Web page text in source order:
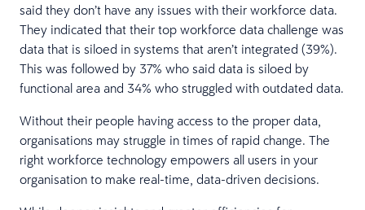
said they don’t have any issues with their workforce data.
They indicated that their top workforce data challenge was
data that is siloed in systems that aren’t integrated (39%).
This was followed by 37% who said data is siloed by
functional area and 34% who struggled with outdated data.
Without their people having access to the proper data,
organisations may struggle in times of rapid change. The
right workforce technology empowers all users in your
organisation to make real-time, data-driven decisions.